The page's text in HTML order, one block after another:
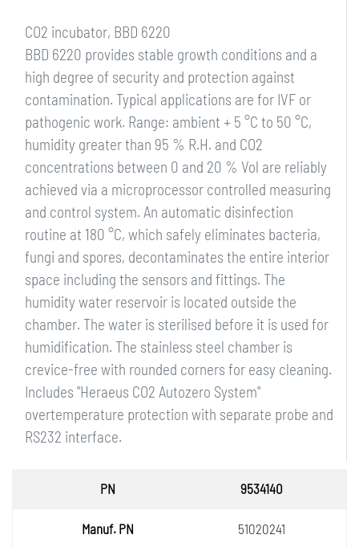
CO2 incubator, BBD 6220
BBD 6220 provides stable growth conditions and a
high degree of security and protection against
contamination. Typical applications are for IVF or
pathogenic work. Range: ambient + 5 °C to 50 °C,
humidity greater than 95 % R.H. and CO2
concentrations between 0 and 20 % Vol are reliably
achieved via a microprocessor controlled measuring
and control system. An automatic disinfection
routine at 180 °C, which safely eliminates bacteria,
fungi and spores, decontaminates the entire interior
space including the sensors and fittings. The
humidity water reservoir is located outside the
chamber. The water is sterilised before it is used for
humidification. The stainless steel chamber is
crevice-free with rounded corners for easy cleaning.
Includes "Heraeus CO2 Autozero System"
overtemperature protection with separate probe and
RS232 interface.
Manuf.
9534140
51020241